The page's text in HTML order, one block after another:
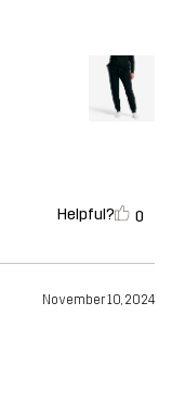
Helpful? 0
November 10, 2024